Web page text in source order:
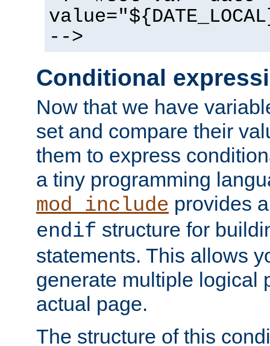
-->
Conditional
Now that we have
set and compare their
them to express
a tiny programming
mod_include provides
endif structure for
statements. This allows
generate multiple logical
actual page.
The structure of this